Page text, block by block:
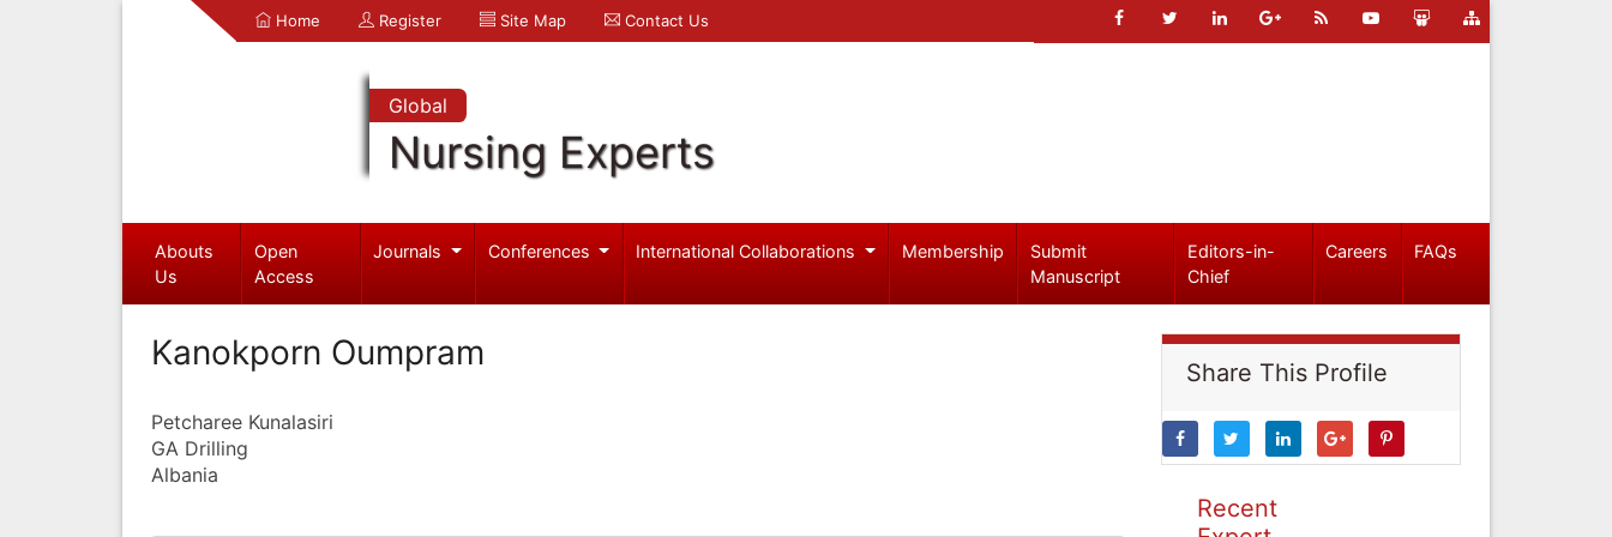
Home Register Site Map Contact Us
Global
Nursing Experts
Abouts
Us
Open
Access
Journals Conferences International Collaborations Membership
Submit
Manuscript
Editors-in-
Chief
Careers FAQs
Kanokporn Oumpram
Petcharee Kunalasiri
GA Drilling
Albania
Share This Profile
Recent